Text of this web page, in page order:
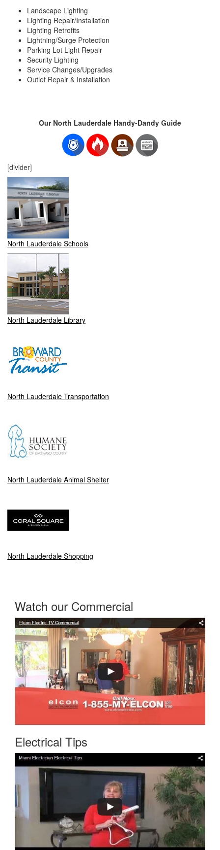
Landscape Lighting
Lighting Repair/Installation
Lighting Retrofits
Lightning/Surge Protection
Parking Lot Light Repair
Security Lighting
Service Changes/Upgrades
Outlet Repair & Installation
Our North Lauderdale Handy-Dandy Guide
[divider]
North Lauderdale Schools
North Lauderdale Library
North Lauderdale Transportation
North Lauderdale Animal Shelter
North Lauderdale Shopping
Watch our Commercial
Electrical Tips